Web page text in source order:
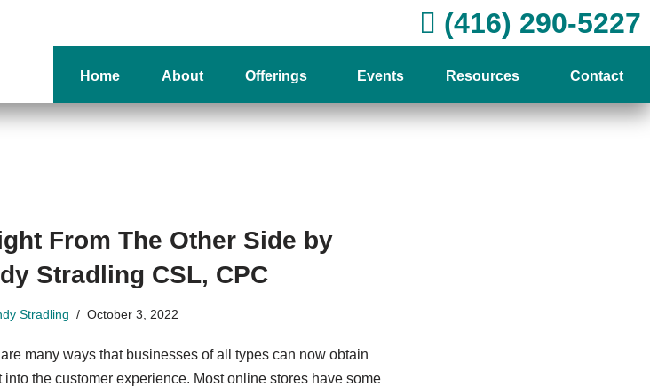
(416) 290-5227
Home About Offerings Events Resources Contact
From The Other Side by
Stradling CSL, CPC
Stradling October 3, 2022
many ways that businesses of all types can now obtain
into the customer experience. Most online stores have some